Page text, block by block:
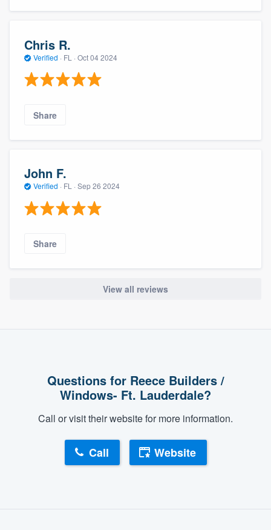
Chris R.
Verified · FL · Oct 04 2024
Share
John F.
Verified · FL · Sep 26 2024
Share
View all reviews
Questions for Reece Builders /
Windows- Ft. Lauderdale?
Call or visit their website for more information.
Call Website